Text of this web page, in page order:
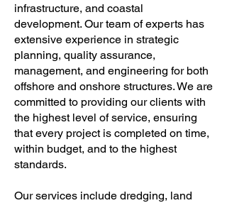
infrastructure, and coastal
development. Our team of experts has
extensive experience in strategic
planning, quality assurance,
management, and engineering for both
offshore and onshore structures. We are
committed to providing our clients with
the highest level of service, ensuring
that every project is completed on time,
within budget, and to the highest
standards.
Our services include dredging, land